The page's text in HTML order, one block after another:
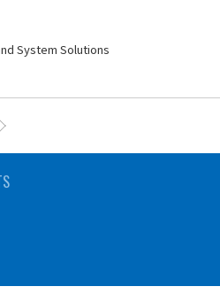
System Solutions